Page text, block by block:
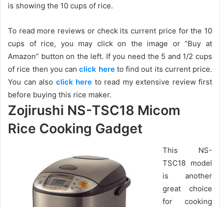
is showing the 10 cups of rice.
To read more reviews or check its current price for the 10
cups of rice, you may click on the image or “Buy at
Amazon” button on the left. If you need the 5 and 1/2 cups
of rice then you canclick hereto find out its current price.
You can also click here to read my extensive review first
before buying this rice maker.
Zojirushi NS-TSC18 Micom
Rice Cooking Gadget
This NS-
TSC18 model
is another
great choice
for cooking